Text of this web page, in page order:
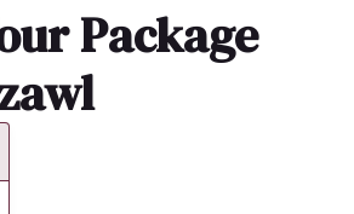
Package